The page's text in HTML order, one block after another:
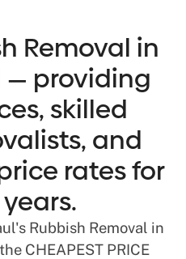
Removal in
— providing
skilled
and
rates for
Rubbish Removal in
CHEAPEST PRICE